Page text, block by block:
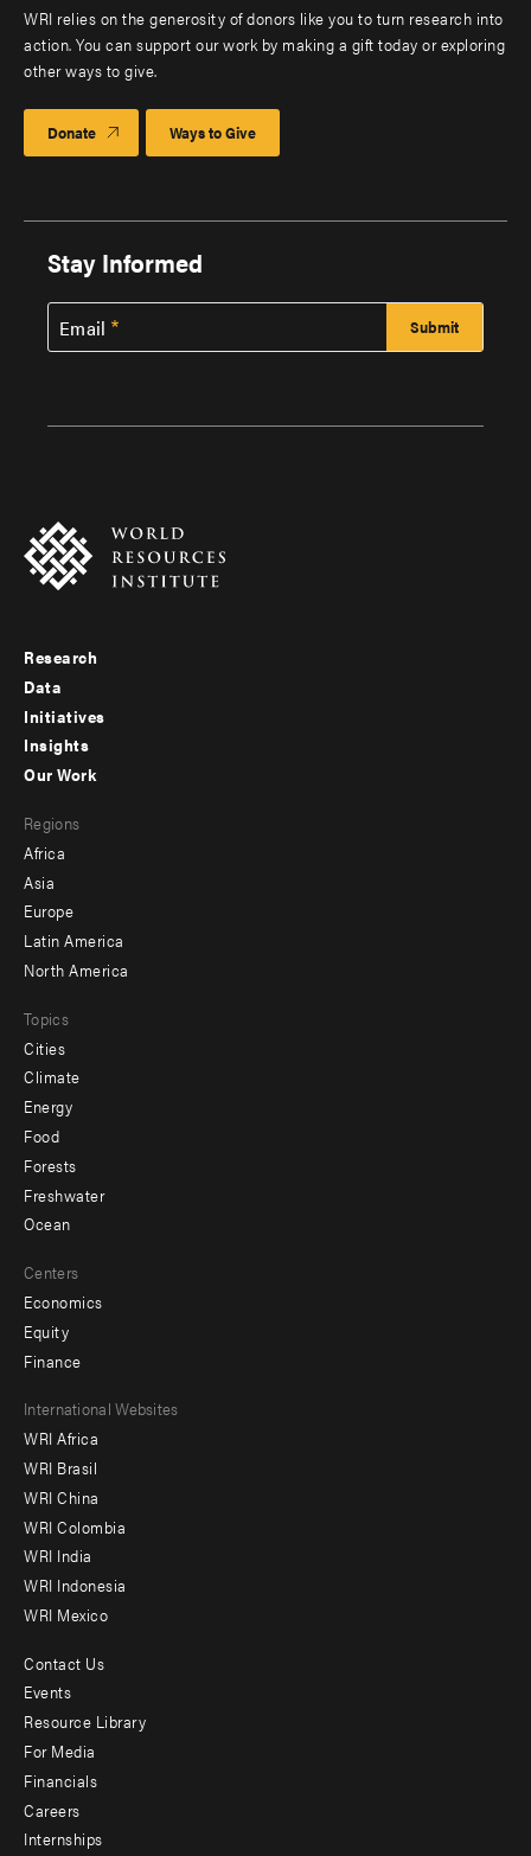
WRI relies on the generosity of donors like you to turn research into
action. You can support our work by making a gift today or exploring
other ways to give.
Donate Ways to Give
Stay Informed
Email
Footer
menu
-
Research
Data
Initiatives
Insights
menu
-
secondary
Our Work
Regions
Africa
Asia
Europe
Latin America
North America
Topics
Cities
Climate
Energy
Food
Forests
Freshwater
Ocean
Centers
Economics
Equity
Finance
Footer
menu
-
Offices
International Websites
WRI Africa
WRI Brasil
WRI China
WRI Colombia
WRI India
WRI Indonesia
WRI Mexico
Footer
menu
-
Additional
Contact Us
Events
Resource Library
For Media
Financials
Careers
Internships